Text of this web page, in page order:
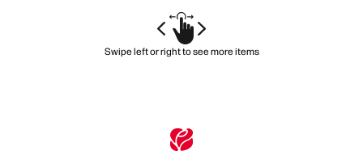
Swipe left or right to see more items